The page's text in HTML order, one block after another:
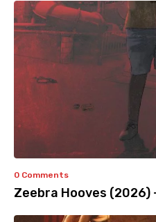
0 Comments
Zeebra Hooves (2026)